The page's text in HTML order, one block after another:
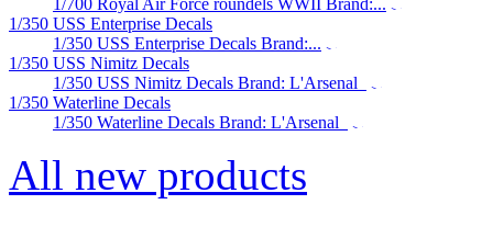
1/700 Royal Air Force roundels WWII Brand:...
1/350 USS Enterprise Decals
1/350 USS Enterprise Decals Brand:...
1/350 USS Nimitz Decals
1/350 USS Nimitz Decals Brand: L'Arsenal
1/350 Waterline Decals
1/350 Waterline Decals Brand: L'Arsenal
All new products